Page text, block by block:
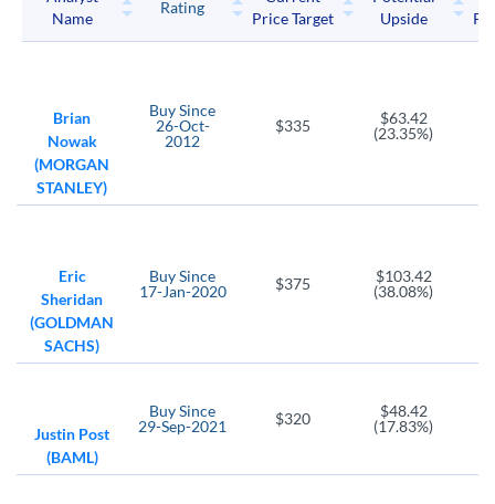
TRIP ABNB
ANGI Homeservices Booking Holdings
EXPE
Expedia Group
SKLZ
Skillz Platform
YELP VMEO
META
Meta Platforms Criteo Sa Momentive Global
Frontdoor
TTGT
TechTarget Shutterfly
PLTK
Name
Rating
Price Target
Upside
Brian
Nowak
(MORGAN
STANLEY)
BuySince
26-Oct-
2012
$335
$63.42
(23.35%)
Eric
Sheridan
(GOLDMAN
SACHS)
BuySince
17-Jan-2020
$375
$103.42
(38.08%)
Justin Post
(BAML)
BuySince
29-Sep-2021
$320
$48.42
(17.83%)